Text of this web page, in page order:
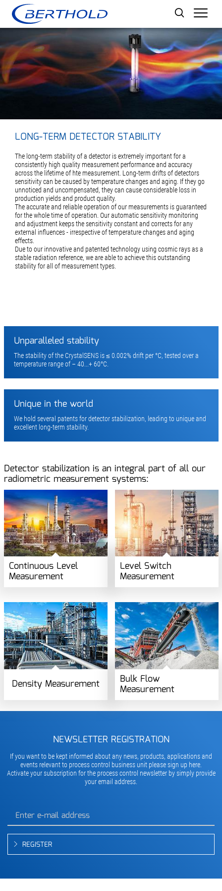
LONG-TERM DETECTOR STABILITY
The long-term stability of a detector is extremely important for a
consistently high quality measurement performance and accuracy
across the lifetime of hte measurement. Long-term drifts of detectors
sensitivity can be caused by temperature changes and aging. If they go
unnoticed and uncompensated, they can cause considerable loss in
production yields and product quality.
The accurate and reliable operation of our measurements is guaranteed
for the whole time of operation. Our automatic sensitivity monitoring
and adjustment keeps the sensitivity constant and corrects for any
external influences - irrespective of temperature changes and aging
effects.
Due to our innovative and patented technology using cosmic rays as a
stable radiation reference, we are able to achieve this outstanding
stability for all of measurement types.
Unparalleled stability
The stability of the CrystalSENS is ≤ 0.002% drift per °C, tested over a
temperature range of – 40...+ 60°C.
Unique in the world
We hold several patents for detector stabilization, leading to unique and
excellent long-term stability.
Detector stabilization is an integral part of all our
radiometric measurement systems:
Continuous Level
Measurement
Level Switch
Measurement
Density Measurement Bulk Flow
Measurement
NEWSLETTER REGISTRATION
If you want to be kept informed about any news, products, applications and
events relevant to process control business unit please sign up here.
Activate your subscription for the process control newsletter by simply provide
your email address.
REGISTER